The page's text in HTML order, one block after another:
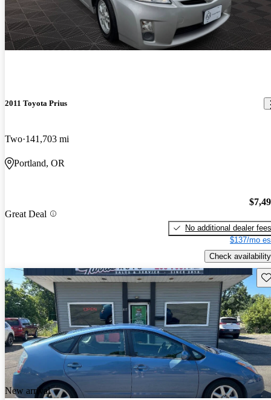
2011 Toyota Prius
Two 141,703 mi
Portland, OR
Great Deal
No additional dealer fees
$137/mo
Check availability
New arrival